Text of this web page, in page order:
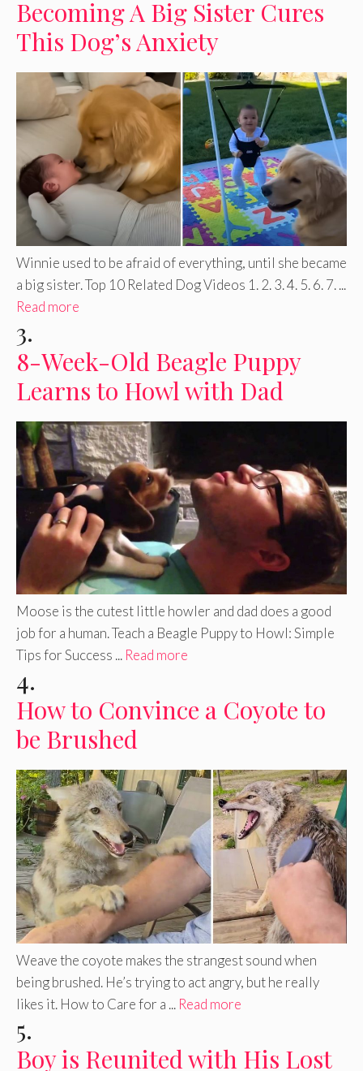
Becoming A Big Sister Cures
This Dog’s Anxiety
Winnie used to be afraid of everything, until she became
a big sister. Top 10 Related Dog Videos 1. 2. 3. 4. 5. 6. 7. ...
Read more
3.
8-Week-Old Beagle Puppy
Learns to Howl with Dad
Moose is the cutest little howler and dad does a good
job for a human. Teach a Beagle Puppy to Howl: Simple
Tips for Success ... Read more
4.
How to Convince a Coyote to
be Brushed
Weave the coyote makes the strangest sound when
being brushed. He’s trying to act angry, but he really
likes it. How to Care for a ... Read more
5.
Boy is Reunited with His Lost